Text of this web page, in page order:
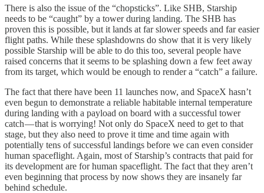
There is also the issue of the “chopsticks”. Like SHB, Starship
needs to be “caught” by a tower during landing. The SHB has
proven this is possible, but it lands at far slower speeds and far easier
flight paths. While these splashdowns do show that it is very likely
possible Starship will be able to do this too, several people have
raised concerns that it seems to be splashing down a few feet away
from its target, which would be enough to render a “catch” a failure.
The fact that there have been 11 launches now, and SpaceX hasn’t
even begun to demonstrate a reliable habitable internal temperature
during landing with a payload on board with a successful tower
catch — that is worrying! Not only do SpaceX need to get to that
stage, but they also need to prove it time and time again with
potentially tens of successful landings before we can even consider
human spaceflight. Again, most of Starship’s contracts that paid for
its development are for human spaceflight. The fact that they aren’t
even beginning that process by now shows they are insanely far
behind schedule.